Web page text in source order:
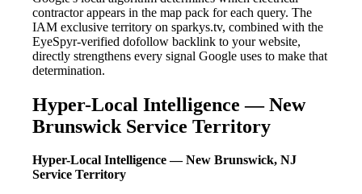
contractor appears in the map pack for each query. The
IAM exclusive territory on sparkys.tv, combined with the
EyeSpyr-verified dofollow backlink to your website,
directly strengthens every signal Google uses to make that
determination.
Hyper-Local Intelligence — New
Brunswick Service Territory
Hyper-Local Intelligence — New Brunswick, NJ
Service Territory